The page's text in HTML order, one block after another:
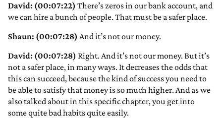
David: (00:07:22) There’s zeros in our bank account, and
we can hire a bunch of people. That must be a safer place.
Shaun: (00:07:28) And it’s not our money.
David: (00:07:28) Right. And it’s not our money. But it’s
not a safer place, in many ways. It decreases the odds that
this can succeed, because the kind of success you need to
be able to satisfy that money is so much higher. And as we
also talked about in this specific chapter, you get into
some quite bad habits quite easily.